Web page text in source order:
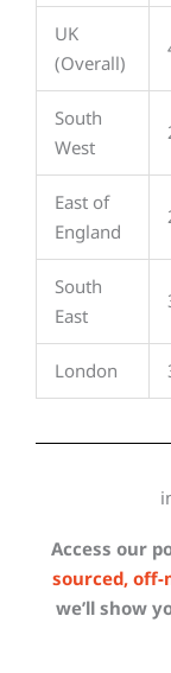
UK
(Overall)
South
West
East of
England
South
East
London
Access our
sourced,
we’ll show